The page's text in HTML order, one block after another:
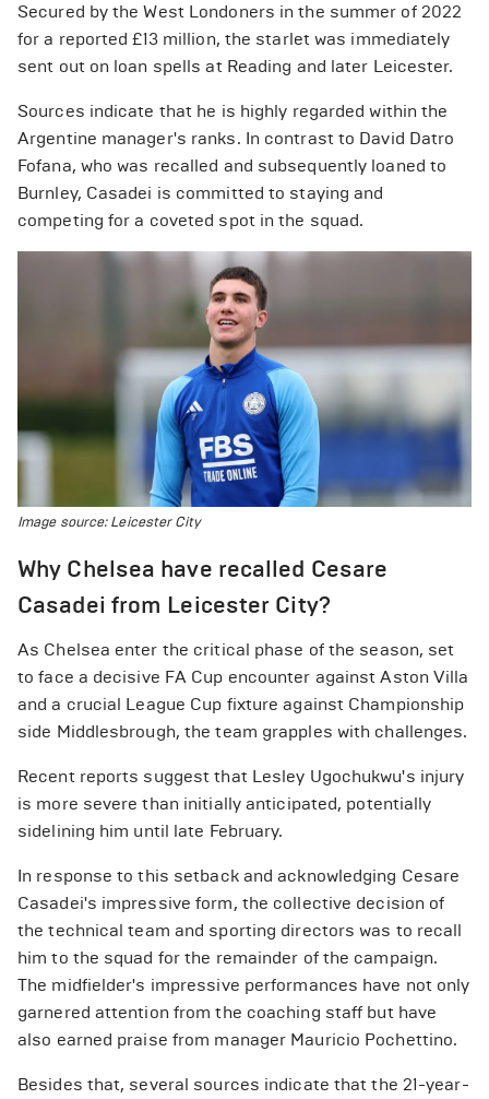
Secured by the West Londoners in the summer of 2022
for a reported £13 million, the starlet was immediately
sent out on loan spells at Reading and later Leicester.
Sources indicate that he is highly regarded within the
Argentine manager's ranks. In contrast to David Datro
Fofana, who was recalled and subsequently loaned to
Burnley, Casadei is committed to staying and
competing for a coveted spot in the squad.
Image source: Leicester City
Why Chelsea have recalled Cesare
Casadei from Leicester City?
As Chelsea enter the critical phase of the season, set
to face a decisive FA Cup encounter against Aston Villa
and a crucial League Cup fixture against Championship
side Middlesbrough, the team grapples with challenges.
Recent reports suggest that Lesley Ugochukwu's injury
is more severe than initially anticipated, potentially
sidelining him until late February.
In response to this setback and acknowledging Cesare
Casadei's impressive form, the collective decision of
the technical team and sporting directors was to recall
him to the squad for the remainder of the campaign.
The midfielder's impressive performances have not only
garnered attention from the coaching staff but have
also earned praise from manager Mauricio Pochettino.
Besides that, several sources indicate that the 21-year-